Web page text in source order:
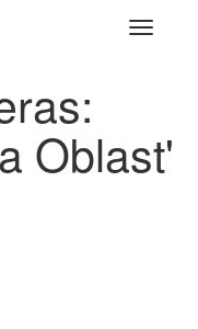
Toggle
Oblast'